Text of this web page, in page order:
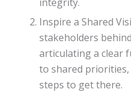
Inspire a Shared
stakeholders
articulating a clear
to shared
steps to get there.